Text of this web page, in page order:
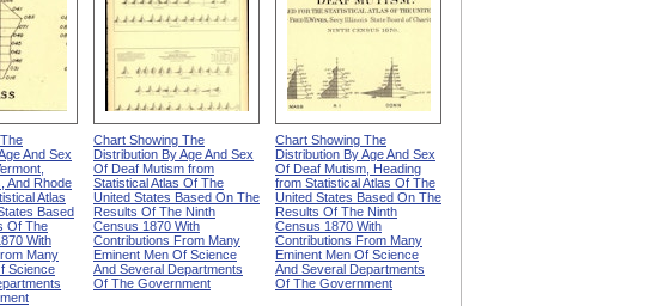
And Sex
And Rhode
Atlas
Based
Of The
With
Many
Science
Chart Showing The
Distribution By Age And Sex
Of Deaf Mutism from
Statistical Atlas Of The
United States Based On The
Results Of The Ninth
Census 1870 With
Contributions From Many
Eminent Men Of Science
And Several Departments
Of The Government
Chart Showing The
Distribution By Age And Sex
Of Deaf Mutism, Heading
from Statistical Atlas Of The
United States Based On The
Results Of The Ninth
Census 1870 With
Contributions From Many
Eminent Men Of Science
And Several Departments
Of The Government